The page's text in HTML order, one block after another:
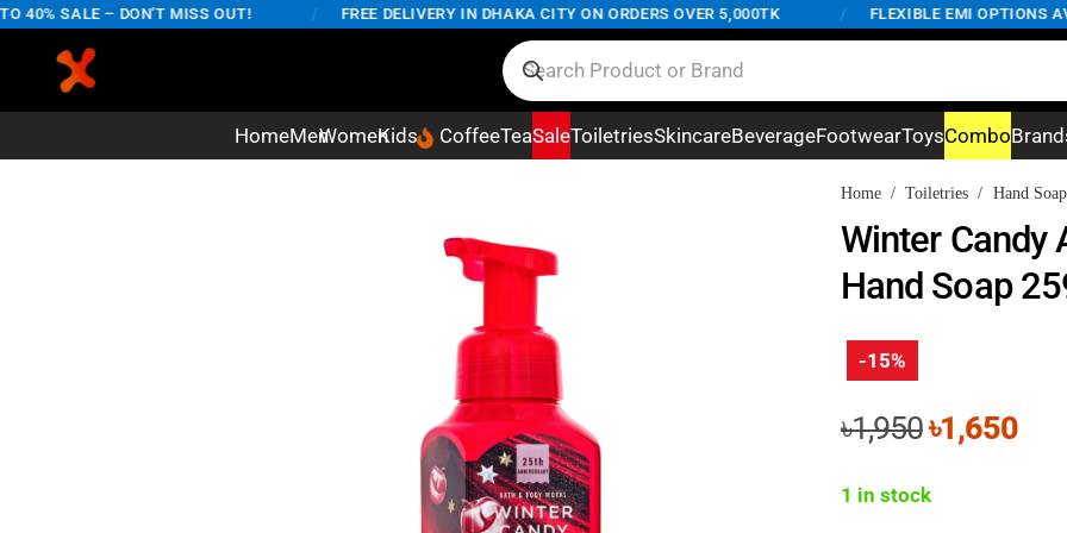
SALE – DON'T MISS OUT! FREE DELIVERY IN DHAKA CITY ON ORDERS OVER 5,000TK FLEXIBLE EMI OPTIONS
HomeMenWomenKids CoffeeTeaSaleToiletriesSkincareBeverageFootwearToysCombo
Home / Toiletries / Hand Soap
Winter Candy
Hand Soap
-15%
৳1,950Original
was:
৳1,650
1 in stock